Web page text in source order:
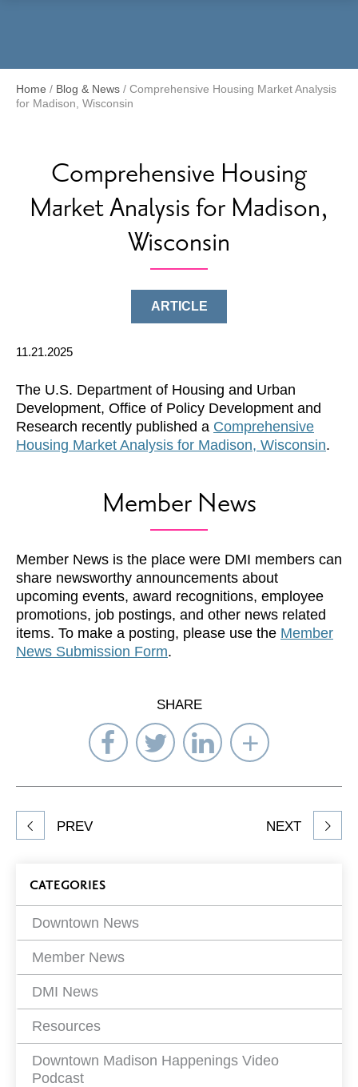
Home / Blog & News / Comprehensive Housing Market Analysis
for Madison, Wisconsin
Comprehensive Housing
Market Analysis for Madison,
Wisconsin
ARTICLE
11.21.2025
The U.S. Department of Housing and Urban
Development, Office of Policy Development and
Research recently published a Comprehensive
Housing Market Analysis for Madison, Wisconsin.
Member News
Member News is the place were DMI members can
share newsworthy announcements about
upcoming events, award recognitions, employee
promotions, job postings, and other news related
items. To make a posting, please use the Member
News Submission Form.
SHARE
Share
on
Facebook
Share
on
Twitter
Share
on
LinkedIn
Select
to
Share
article
PREV NEXT
Blog
Filters
CATEGORIES
Downtown News
Member News
DMI News
Resources
Downtown Madison Happenings Video
Podcast